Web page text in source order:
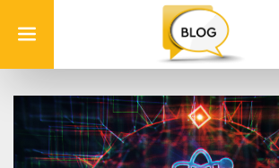
Info
Quest